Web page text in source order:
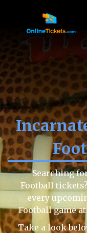
Searching
Football
every
Football game
Take a look